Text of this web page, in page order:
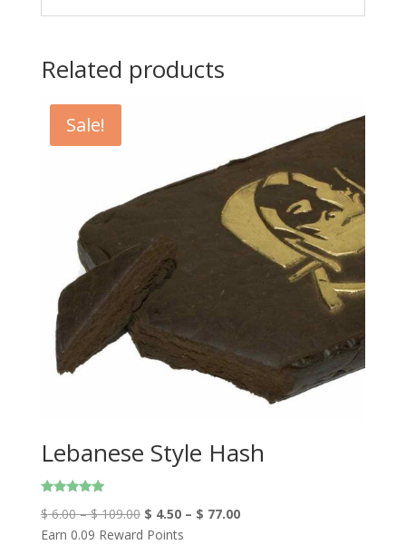
Related products
Sale!
Lebanese Style Hash
4.80
$6.00 – $109.00 $ 4.50 – $ 77.00
Earn 0.09 Reward Points